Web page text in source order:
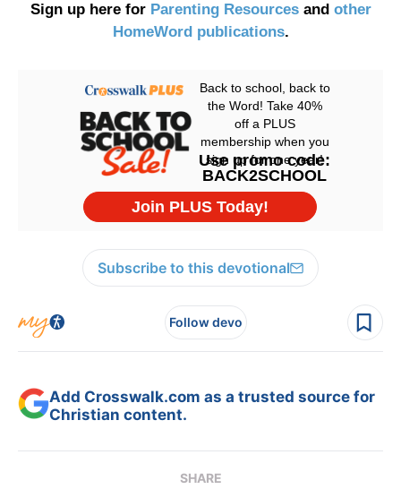
Sign up here for Parenting Resourcesand other
HomeWord publications.
Subscribe to this devotional
Follow devo
Add Crosswalk.com as a trusted source for
Christian content.
SHARE